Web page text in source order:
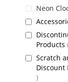
Neon
Products
Scratch
Discount
items